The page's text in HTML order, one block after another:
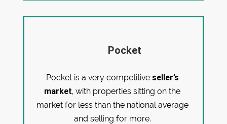
Pocket
Pocket is a very competitive seller’s
market, with properties sitting on the
market for less than the national average
and selling for more.